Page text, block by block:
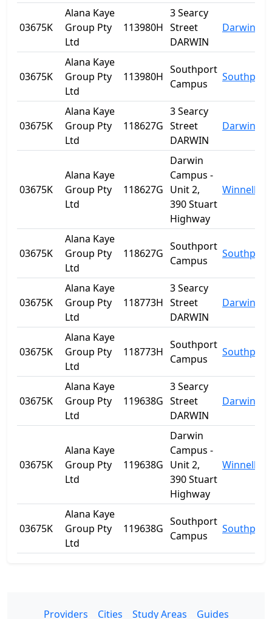
03675K
Alana Kaye
Group Pty
Ltd
113980H
3 Searcy
Street
DARWIN
Darwin
03675K
Alana Kaye
Group Pty
Ltd
113980H
Southport
Campus
Southport
03675K
Alana Kaye
Group Pty
Ltd
118627G
3 Searcy
Street
DARWIN
Darwin
03675K
Alana Kaye
Group Pty
Ltd
118627G
Darwin
Campus -
Unit 2,
390 Stuart
Highway
Winnellie
03675K
Alana Kaye
Group Pty
Ltd
118627G
Southport
Campus
Southport
03675K
Alana Kaye
Group Pty
Ltd
118773H
3 Searcy
Street
DARWIN
Darwin
03675K
Alana Kaye
Group Pty
Ltd
118773H
Southport
Campus
Southport
03675K
Alana Kaye
Group Pty
Ltd
119638G
3 Searcy
Street
DARWIN
Darwin
03675K
Alana Kaye
Group Pty
Ltd
119638G
Darwin
Campus -
Unit 2,
390 Stuart
Highway
Winnellie
03675K
Alana Kaye
Group Pty
Ltd
119638G
Southport
Campus
Southport
Providers Cities Study Areas Guides